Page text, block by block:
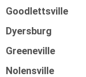
Goodlettsville
Dyersburg
Greeneville
Nolensville